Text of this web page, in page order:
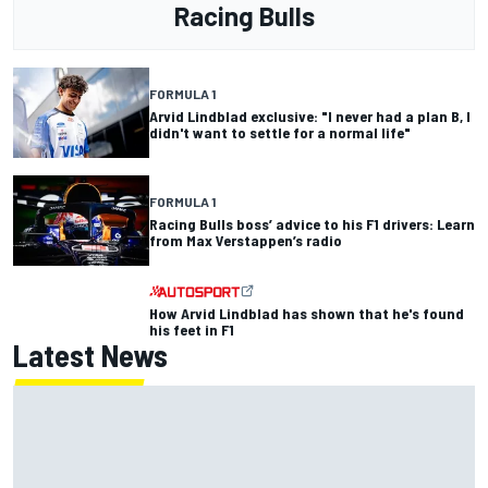
Racing Bulls
FORMULA 1
Arvid Lindblad exclusive: "I never had a plan B, I
didn't want to settle for a normal life"
FORMULA 1
Racing Bulls boss’ advice to his F1 drivers: Learn
from Max Verstappen’s radio
How Arvid Lindblad has shown that he's found
his feet in F1
Latest News